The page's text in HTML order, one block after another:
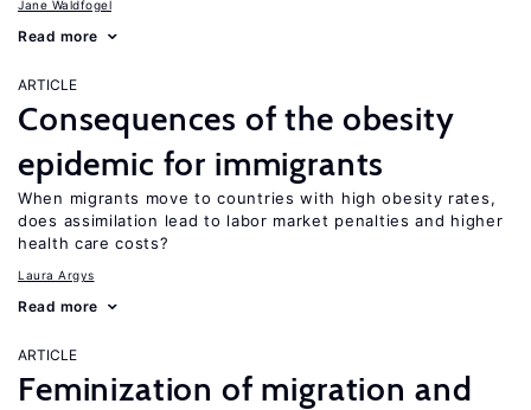
Jane Waldfogel
Read more
ARTICLE
Consequences of the obesity
epidemic for immigrants
When migrants move to countries with high obesity rates,
does assimilation lead to labor market penalties and higher
health care costs?
Laura Argys
Read more
ARTICLE
Feminization of migration and